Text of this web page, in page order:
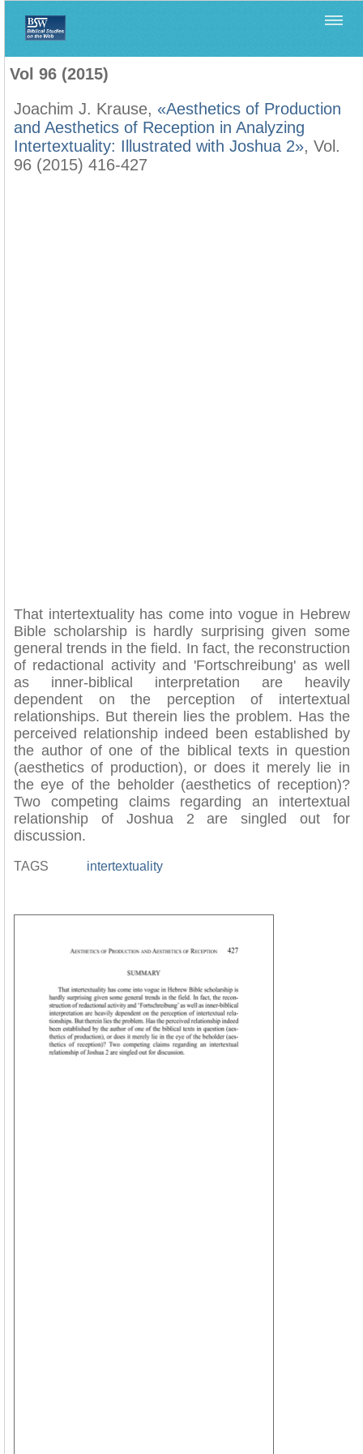
Vol 96 (2015)
Joachim J. Krause, «Aesthetics of Production
and Aesthetics of Reception in Analyzing
Intertextuality: Illustrated with Joshua 2», Vol.
96 (2015) 416-427
That intertextuality has come into vogue in Hebrew
Bible scholarship is hardly surprising given some
general trends in the field. In fact, the reconstruction
of redactional activity and 'Fortschreibung' as well
as inner-biblical interpretation are heavily
dependent on the perception of intertextual
relationships. But therein lies the problem. Has the
perceived relationship indeed been established by
the author of one of the biblical texts in question
(aesthetics of production), or does it merely lie in
the eye of the beholder (aesthetics of reception)?
Two competing claims regarding an intertextual
relationship of Joshua 2 are singled out for
discussion.
TAGS intertextuality